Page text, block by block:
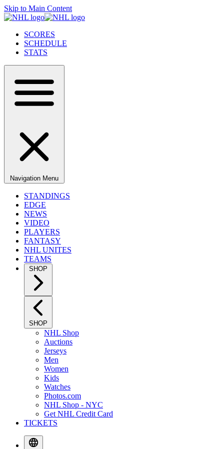
Skip to Main Content
SCORES
SCHEDULE
STATS
Navigation Menu
STANDINGS
EDGE
NEWS
VIDEO
PLAYERS
FANTASY
NHL UNITES
TEAMS
SHOP
SHOP
NHL Shop
Auctions
Jerseys
Men
Women
Kids
Watches
Photos.com
NHL Shop - NYC
Get NHL Credit Card
TICKETS